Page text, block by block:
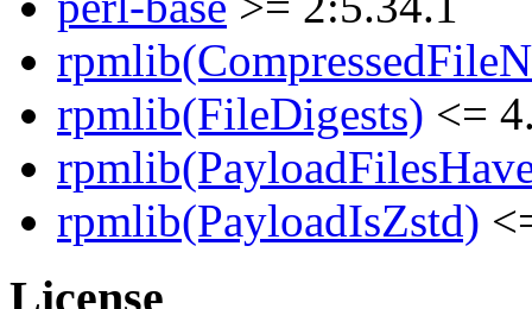
rpmlib(FileDigests) <=
rpmlib(PayloadIsZstd)
License